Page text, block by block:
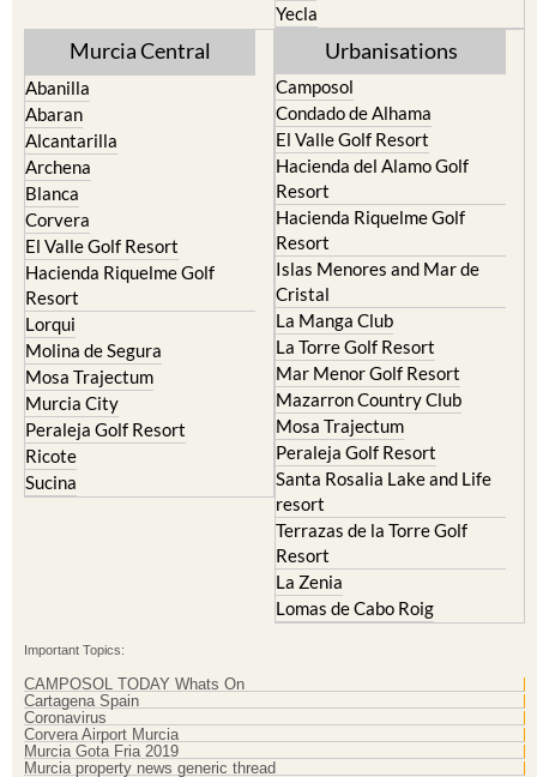
Yecla
Murcia Central
Abanilla
Abaran
Alcantarilla
Archena
Blanca
Corvera
El Valle Golf Resort
Hacienda Riquelme Golf
Resort
Lorqui
Molina de Segura
Mosa Trajectum
Murcia City
Peraleja Golf Resort
Ricote
Sucina
Urbanisations
Camposol
Condado de Alhama
El Valle Golf Resort
Hacienda del Alamo Golf
Resort
Hacienda Riquelme Golf
Resort
Islas Menores and Mar de
Cristal
La Manga Club
La Torre Golf Resort
Mar Menor Golf Resort
Mazarron Country Club
Mosa Trajectum
Peraleja Golf Resort
Santa Rosalia Lake and Life
resort
Terrazas de la Torre Golf
Resort
La Zenia
Lomas de Cabo Roig
Important Topics:
CAMPOSOL TODAY Whats On
Cartagena Spain
Coronavirus
Corvera Airport Murcia
Murcia Gota Fria 2019
Murcia property news generic thread